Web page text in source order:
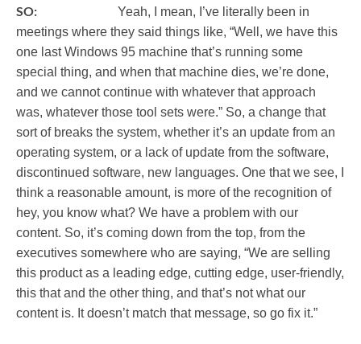
SO: Yeah, I mean, I’ve literally been in
meetings where they said things like, “Well, we have this
one last Windows 95 machine that’s running some
special thing, and when that machine dies, we’re done,
and we cannot continue with whatever that approach
was, whatever those tool sets were.” So, a change that
sort of breaks the system, whether it’s an update from an
operating system, or a lack of update from the software,
discontinued software, new languages. One that we see, I
think a reasonable amount, is more of the recognition of
hey, you know what? We have a problem with our
content. So, it’s coming down from the top, from the
executives somewhere who are saying, “We are selling
this product as a leading edge, cutting edge, user-friendly,
this that and the other thing, and that’s not what our
content is. It doesn’t match that message, so go fix it.”